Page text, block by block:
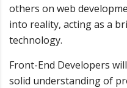
others on web
into reality, acting as a
technology.
Front-End Developers
solid understanding of